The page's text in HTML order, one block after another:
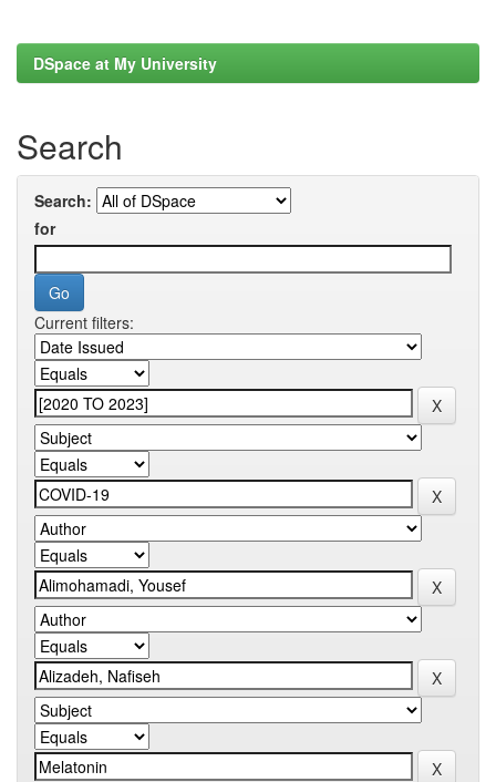
DSpace at My University
Search
Search:
for
Current filters: